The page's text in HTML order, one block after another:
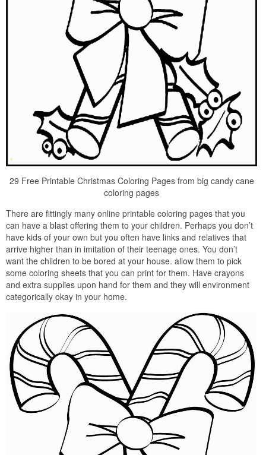
29 Free Printable Christmas Coloring Pages from big candy cane
coloring pages
There are fittingly many online printable coloring pages that you
can have a blast offering them to your children. Perhaps you don’t
have kids of your own but you often have links and relatives that
arrive higher than in imitation of their teenage ones. You don’t
want the children to be bored at your house. allow them to pick
some coloring sheets that you can print for them. Have crayons
and extra supplies upon hand for them and they will environment
categorically okay in your home.